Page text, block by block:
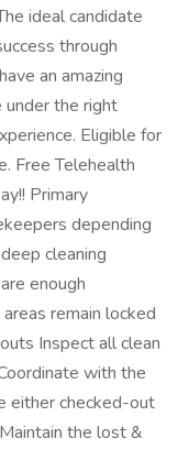
ideal candidate
through
an amazing
the right
Eligible for
Free Telehealth
Primary
depending
cleaning
enough
remain locked
Inspect all clean
with the
either checked-out
the lost &